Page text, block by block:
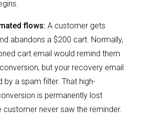
flows: A customer gets
abandons a $200 cart. Normally,
cart email would remind them
but your recovery email
by a spam filter. That high-
is permanently lost
customer never saw the reminder.